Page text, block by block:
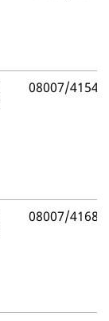
08007/4154
08007/4168